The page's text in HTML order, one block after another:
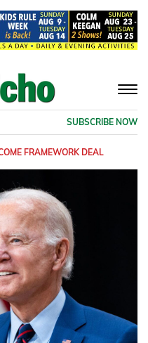
SUBSCRIBE NOW
FRAMEWORK DEAL